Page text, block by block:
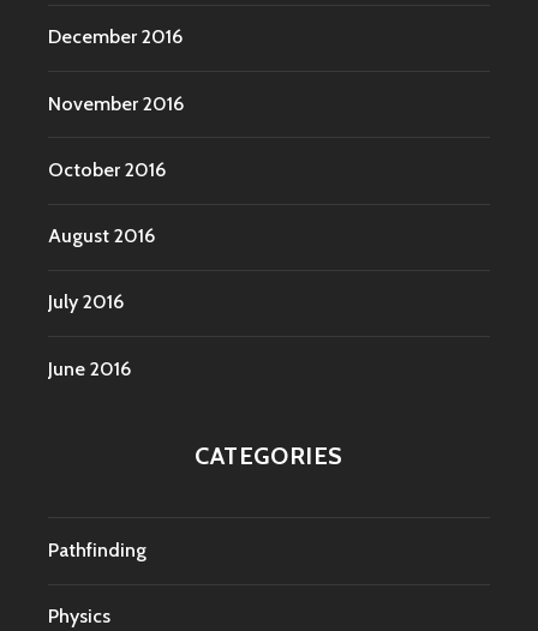
December 2016
November 2016
October 2016
August 2016
July 2016
June 2016
CATEGORIES
Pathfinding
Physics